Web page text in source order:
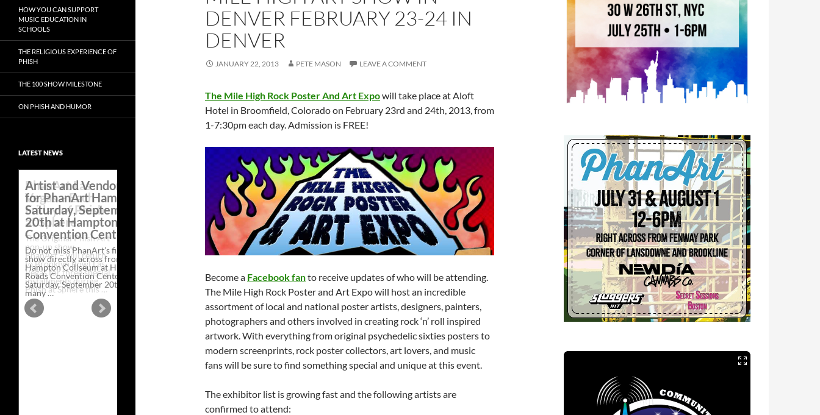
DENVER FEBRUARY 23-24 IN
DENVER
JANUARY 22, 2013 PETE MASON LEAVE A COMMENT
The Mile High Rock Poster And Art Expowill take place at Aloft
Hotel in Broomfield, Colorado on February 23rd and 24th, 2013, from
1-7:30pm each day. Admission is FREE!
Become a Facebook fanto receive updates of who will be attending.
The Mile High Rock Poster and Art Expo will host an incredible
assortment of local and national poster artists, designers, painters,
photographers and others involved in creating rock ‘n’ roll inspired
artwork. With everything from original psychedelic sixties posters to
modern screenprints, rock poster collectors, art lovers, and music
fans will be sure to find something special and unique at this event.
The exhibitor list is growing fast and the following artists are
confirmed to attend:
HOW YOU CAN SUPPORT
MUSIC EDUCATION IN
SCHOOLS
THE RELIGIOUS EXPERIENCE OF
PHISH
THE 100 SHOW MILESTONE
ON PHISH AND HUMOR
LATEST NEWS
Artist and Vendor Line Up
for PhanArt Hampton on
Saturday, September
20th at Hampton Roads
Convention Center
Do not miss PhanArt’s first ever
show directly across from the
Hampton Coliseum at Hampton
Roads Convention Center, this
Saturday, September 20th. With so
many … Continue reading